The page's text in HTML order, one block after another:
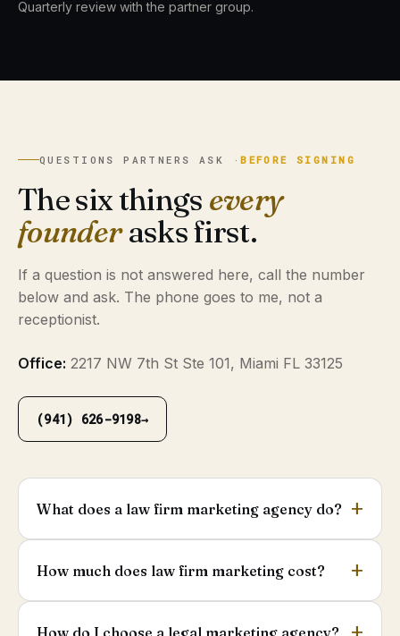
Quarterly review with the partner group.
QUESTIONS PARTNERS ASK ·BEFORE SIGNING
The six things every
founderasks first.
If a question is not answered here, call the number
below and ask. The phone goes to me, not a
receptionist.
Office: 2217 NW 7th St Ste 101, Miami FL 33125
(941) 626-9198→
What does a law firm marketing agency do?
How much does law firm marketing cost?
How do I choose a legal marketing agency?